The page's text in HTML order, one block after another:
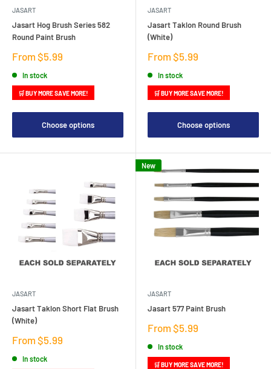
JASART
Jasart Hog Brush Series 582
Round Paint Brush
Sale
From $5.99
In stock
🛒 BUY MORE SAVE MORE!
Choose options
JASART
Jasart Taklon Round Brush
(White)
Sale
From $5.99
In stock
🛒 BUY MORE SAVE MORE!
Choose options
JASART
Jasart Taklon Short Flat Brush
(White)
Sale
From $5.99
In stock
New
JASART
Jasart 577 Paint Brush
Sale
From $5.99
In stock
🛒 BUY MORE SAVE MORE!